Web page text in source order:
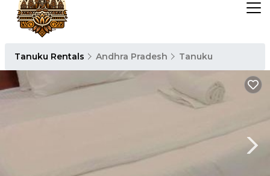
Tanuku Rentals Andhra Pradesh Tanuku